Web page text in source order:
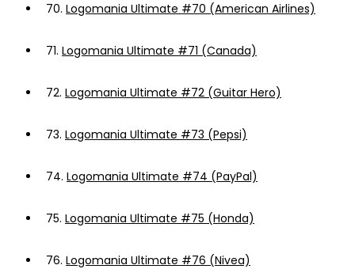
70. Logomania Ultimate #70 (American Airlines)
71. Logomania Ultimate #71 (Canada)
72. Logomania Ultimate #72 (Guitar Hero)
73. Logomania Ultimate #73 (Pepsi)
74. Logomania Ultimate #74 (PayPal)
75. Logomania Ultimate #75 (Honda)
76. Logomania Ultimate #76 (Nivea)